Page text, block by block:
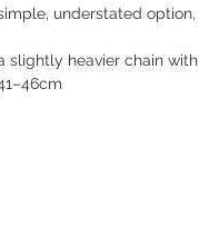
understated option,
slightly heavier chain with